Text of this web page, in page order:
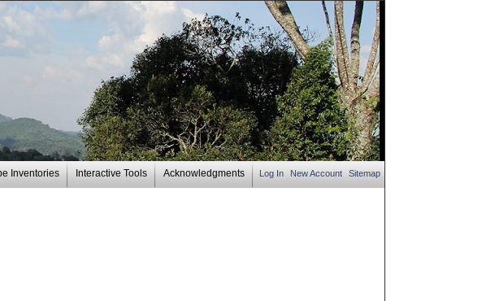
Log In New Account Sitemap
Inventories Interactive Tools Acknowledgments